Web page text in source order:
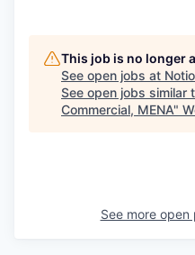
This job is no longer
See open jobs at
See open jobs similar
Commercial, MENA"
See more open